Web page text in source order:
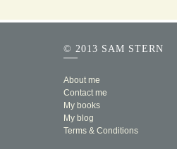
© 2013 SAM STERN
About me
Contact me
My books
My blog
Terms & Conditions